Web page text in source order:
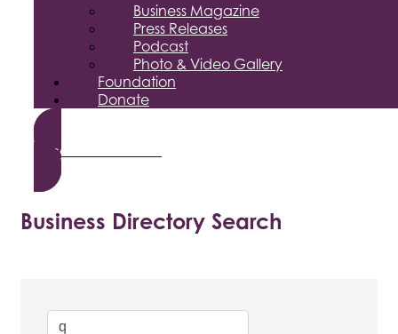
Business Magazine
Press Releases
Podcast
Photo & Video Gallery
Foundation
Donate
Become a Member
Business Directory Search